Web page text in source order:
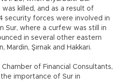
killed, and as a result of
security forces were involved in
Sur, where a curfew was still in
in several other eastern
Şırnak and Hakkari.
of Financial Consultants,
importance of Sur in